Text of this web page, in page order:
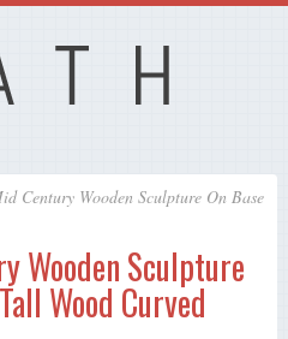
Century Wooden Sculpture On Base
Wooden Sculpture
Wood Curved